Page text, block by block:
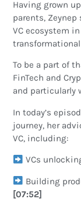
Having grown
parents,
VC ecosystem
To be a part of
FinTech and
and particularly
In today’s
journey, her
VC, including:
VCs
Building
[07:52]